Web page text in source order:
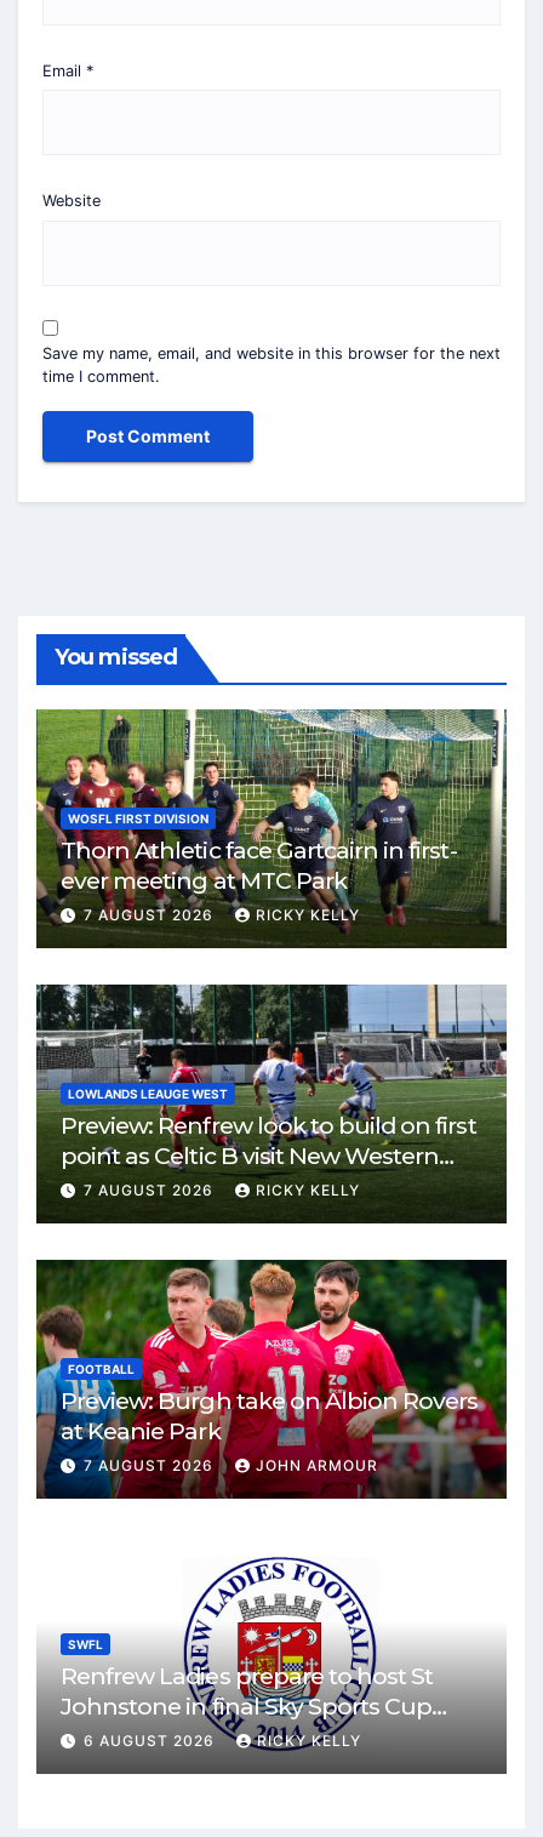
Email *
Website
Save my name, email, and website in this browser for the next
time I comment.
You missed
WOSFL FIRST DIVISION
Thorn Athletic face Gartcairn in first-
ever meeting at MTC Park
7 AUGUST 2026 RICKY KELLY
LOWLANDS LEAUGE WEST
Preview: Renfrew look to build on first
point as Celtic B visit New Western
Park
7 AUGUST 2026 RICKY KELLY
FOOTBALL
Preview: Burgh take on Albion Rovers
at Keanie Park
7 AUGUST 2026 JOHN ARMOUR
SWFL
Renfrew Ladies prepare to host St
Johnstone in final Sky Sports Cup
match
6 AUGUST 2026 RICKY KELLY